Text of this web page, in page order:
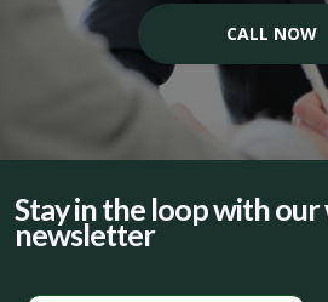
CALL NOW
Stay in the loop with
newsletter